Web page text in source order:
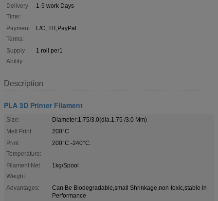
Delivery
Time:
1-5 work Days
Payment
Terms:
L/C, T/T,PayPal
Supply
Ability:
1 roll per1
Description
PLA 3D Printer Filament
Size:
Diameter:1.75/3.0(dia.1.75 /3.0 Mm)
Melt Print:
200°C
Print
Temperature:
200°C -240°C.
Filament Net
Weight:
1kg/Spool
Advantages:
Can Be Biodegradable,small Shrinkage,non-toxic,stable In
Performance